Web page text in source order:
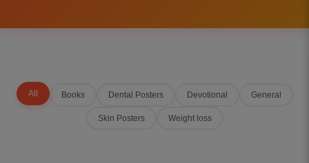
All Books Dental Posters Devotional General
Skin Posters Weight loss